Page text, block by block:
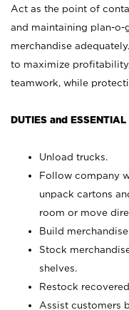
Act as the point of
and maintaining plan-o-
merchandise
to maximize
teamwork, while
DUTIES and
Unload trucks.
Follow company
unpack cartons
room or move
Build
Stock
shelves.
Restock
Assist customers